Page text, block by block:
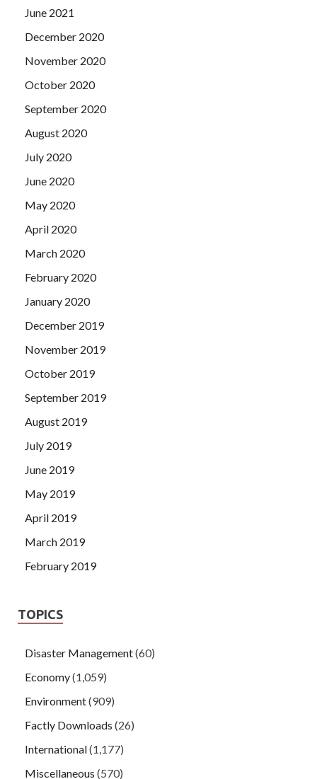
June 2021
December 2020
November 2020
October 2020
September 2020
August 2020
July 2020
June 2020
May 2020
April 2020
March 2020
February 2020
January 2020
December 2019
November 2019
October 2019
September 2019
August 2019
July 2019
June 2019
May 2019
April 2019
March 2019
February 2019
TOPICS
Disaster Management(60)
Economy(1,059)
Environment(909)
Factly Downloads (26)
International(1,177)
Miscellaneous (570)